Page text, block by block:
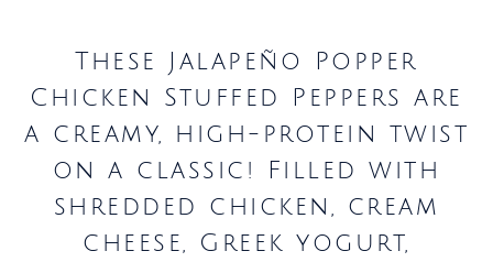
These Jalapeño Popper
Chicken Stuffed Peppers are
a creamy, high-protein twist
on a classic! Filled with
shredded chicken, cream
cheese, Greek yogurt,